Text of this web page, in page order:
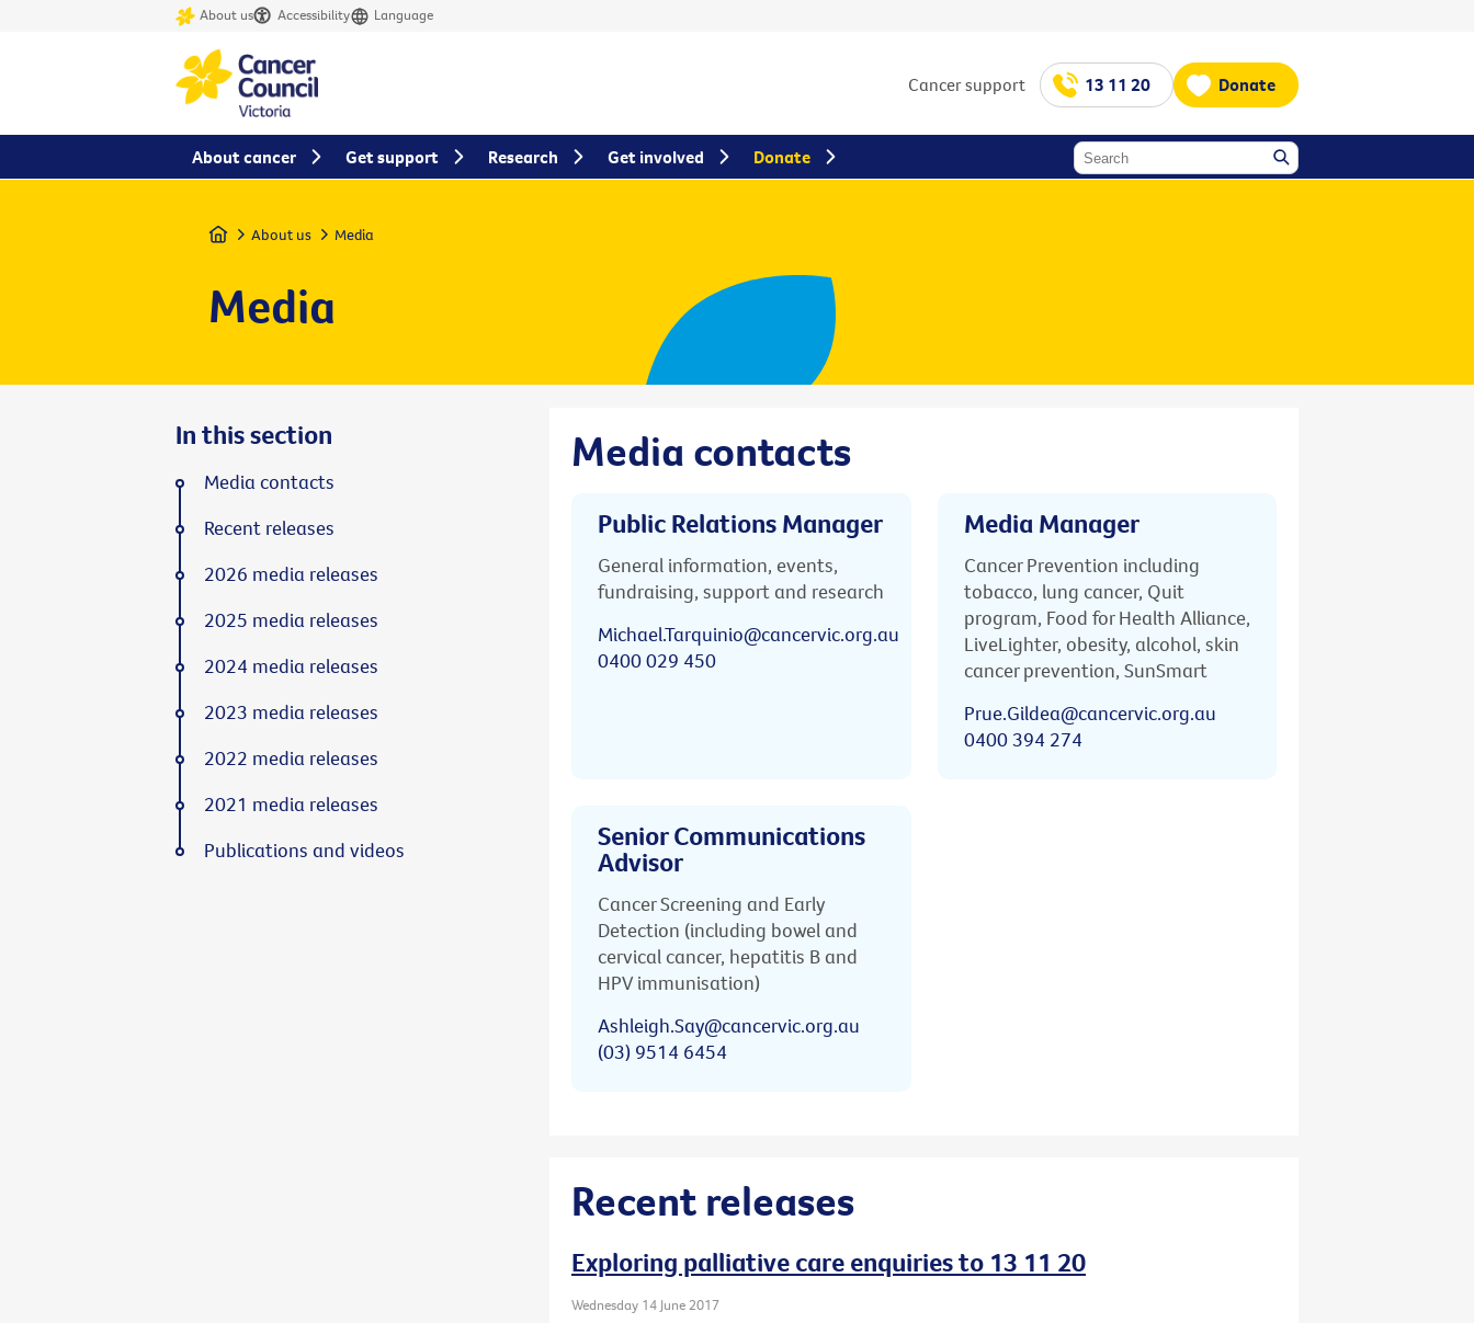
About us Accessibility Language
Cancer support 13 11 20 Donate
Home About us Media
Media
Media contacts
Public Relations Manager
General information, events,
fundraising, support and research
Michael.Tarquinio@cancervic.org.au
0400 029 450
Media Manager
Cancer Prevention including
tobacco, lung cancer, Quit
program, Food for Health Alliance,
LiveLighter, obesity, alcohol, skin
cancer prevention, SunSmart
Prue.Gildea@cancervic.org.au
0400 394 274
Senior Communications
Advisor
Cancer Screening and Early
Detection (including bowel and
cervical cancer, hepatitis B and
HPV immunisation)
Ashleigh.Say@cancervic.org.au
(03) 9514 6454
Recent releases
Exploring palliative care enquiries to 13 11 20
Wednesday 14 June 2017
In this section
Media contacts
Recent releases
2026 media releases
2025 media releases
2024 media releases
2023 media releases
2022 media releases
2021 media releases
Publications and videos
About cancer Get support Research Get involved Donate